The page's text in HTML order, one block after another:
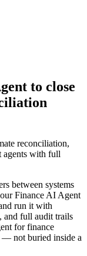
to close
reconciliation,
agents with full
between systems
Finance AI Agent
run it with
and full audit trails
for finance
— not buried inside a